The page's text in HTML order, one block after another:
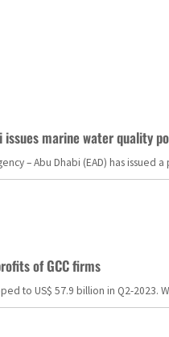
issues marine water quality
– Abu Dhabi (EAD) has
of GCC firms
to US$ 57.9 billion in Q2-